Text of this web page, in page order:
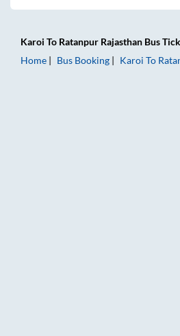
Karoi To Ratanpur Rajasthan Bus
Home
Bus Booking Karoi To